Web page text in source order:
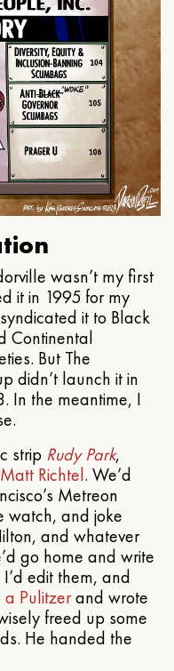
wasn’t my first
it in 1995 for my
it to Black
Continental
But The
didn’t launch it in
In the meantime, I
strip Rudy Park,
Matt Richtel. We’d
Metreon
watch, and joke
and whatever
go home and write
edit them, and
Pulitzerand wrote
freed up some
He handed the